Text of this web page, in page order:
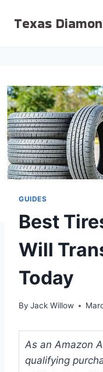
Texas
GUIDES
Best
Will
Today
By Jack Willow
As an Amazon
qualifying